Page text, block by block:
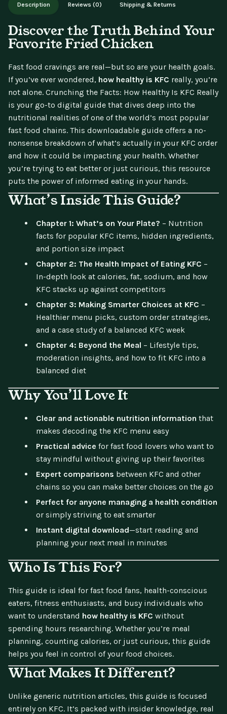
updates.
Description Reviews (0) Shipping & Returns
Discover the Truth Behind Your
Favorite Fried Chicken
Fast food cravings are real—but so are your health goals.
If you’ve ever wondered, how healthy is KFC really, you’re
not alone. Crunching the Facts: How Healthy Is KFC Really
is your go-to digital guide that dives deep into the
nutritional realities of one of the world’s most popular
fast food chains. This downloadable guide offers a no-
nonsense breakdown of what’s actually in your KFC order
and how it could be impacting your health. Whether
you’re trying to eat better or just curious, this resource
puts the power of informed eating in your hands.
What’s Inside This Guide?
Chapter 1: What’s on Your Plate? – Nutrition
facts for popular KFC items, hidden ingredients,
and portion size impact
Chapter 2: The Health Impact of Eating KFC –
In-depth look at calories, fat, sodium, and how
KFC stacks up against competitors
Chapter 3: Making Smarter Choices at KFC –
Healthier menu picks, custom order strategies,
and a case study of a balanced KFC week
Chapter 4: Beyond the Meal – Lifestyle tips,
moderation insights, and how to fit KFC into a
balanced diet
Why You’ll Love It
Clear and actionable nutrition information that
makes decoding the KFC menu easy
Practical advice for fast food lovers who want to
stay mindful without giving up their favorites
Expert comparisons between KFC and other
chains so you can make better choices on the go
Perfect for anyone managing a health condition
or simply striving to eat smarter
Instant digital download—start reading and
planning your next meal in minutes
Who Is This For?
This guide is ideal for fast food fans, health-conscious
eaters, fitness enthusiasts, and busy individuals who
want to understand how healthy is KFC without
spending hours researching. Whether you’re meal
planning, counting calories, or just curious, this guide
helps you feel in control of your food choices.
What Makes It Different?
Unlike generic nutrition articles, this guide is focused
entirely on KFC. It’s packed with insider knowledge, real